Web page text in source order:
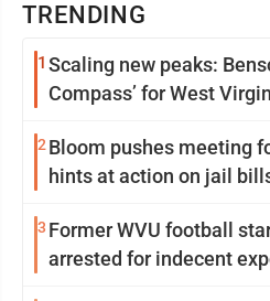
TRENDING
1 Scaling new peaks:
Compass’ for West
2 Bloom pushes meeting
hints at action on jail
3 Former WVU football
arrested for indecent